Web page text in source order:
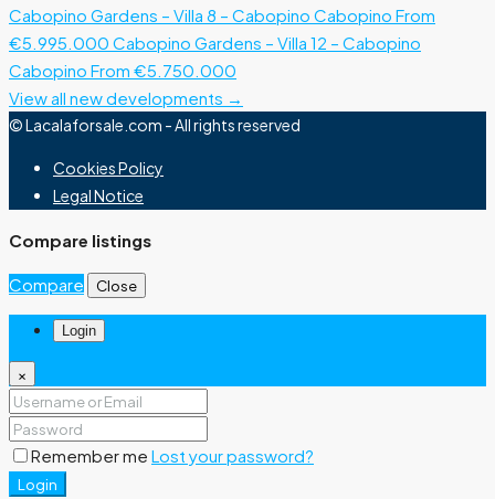
Cabopino Gardens – Villa 8 – Cabopino Cabopino From
€5.995.000 Cabopino Gardens – Villa 12 – Cabopino
Cabopino From €5.750.000
View all new developments →
© Lacalaforsale.com - All rights reserved
Cookies Policy
Legal Notice
Compare listings
Compare Close
Login
×
Remember me Lost your password?
Login